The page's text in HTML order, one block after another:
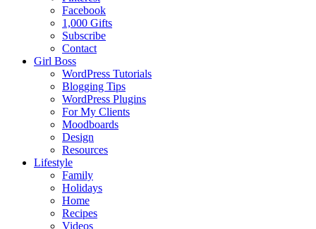
Facebook
1,000 Gifts
Subscribe
Contact
Girl Boss
WordPress Tutorials
Blogging Tips
WordPress Plugins
For My Clients
Moodboards
Design
Resources
Lifestyle
Family
Holidays
Home
Recipes
Videos